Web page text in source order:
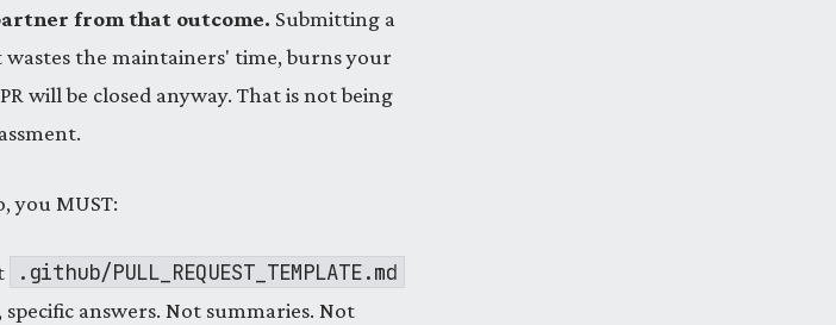
from that outcome. Submitting a
the maintainers' time, burns your
will be closed anyway. That is not being
you MUST:
.github/PULL_REQUEST_TEMPLATE.md
answers. Not summaries. Not